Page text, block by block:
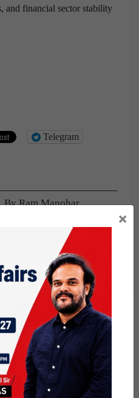
and financial sector stability
Telegram
ByRam Manohar
digital currency
×